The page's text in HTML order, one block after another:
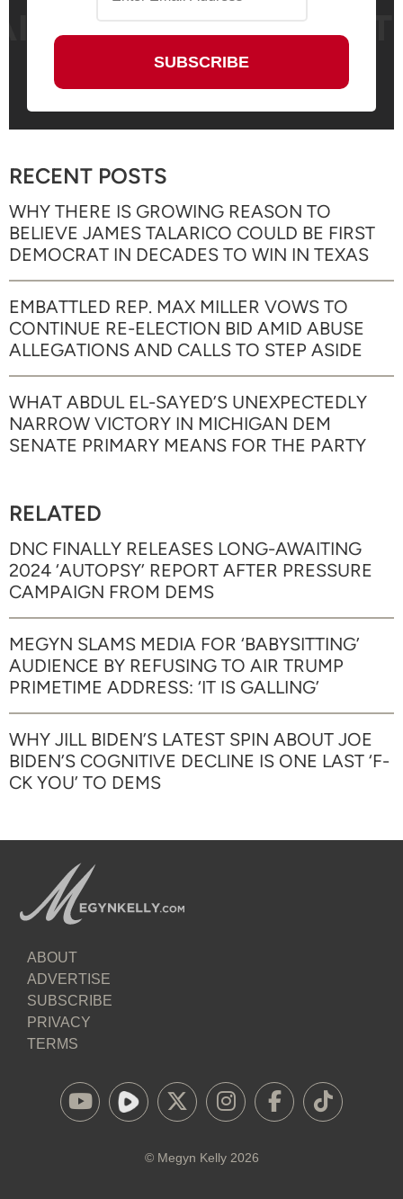
RECENT POSTS
WHY THERE IS GROWING REASON TO
BELIEVE JAMES TALARICO COULD BE FIRST
DEMOCRAT IN DECADES TO WIN IN TEXAS
EMBATTLED REP. MAX MILLER VOWS TO
CONTINUE RE-ELECTION BID AMID ABUSE
ALLEGATIONS AND CALLS TO STEP ASIDE
WHAT ABDUL EL-SAYED’S UNEXPECTEDLY
NARROW VICTORY IN MICHIGAN DEM
SENATE PRIMARY MEANS FOR THE PARTY
RELATED
DNC FINALLY RELEASES LONG-AWAITING
2024 ‘AUTOPSY’ REPORT AFTER PRESSURE
CAMPAIGN FROM DEMS
MEGYN SLAMS MEDIA FOR ‘BABYSITTING’
AUDIENCE BY REFUSING TO AIR TRUMP
PRIMETIME ADDRESS: ‘IT IS GALLING’
WHY JILL BIDEN’S LATEST SPIN ABOUT JOE
BIDEN’S COGNITIVE DECLINE IS ONE LAST ‘F-
CK YOU’ TO DEMS
ABOUT
ADVERTISE
SUBSCRIBE
PRIVACY
TERMS
© Megyn Kelly2026